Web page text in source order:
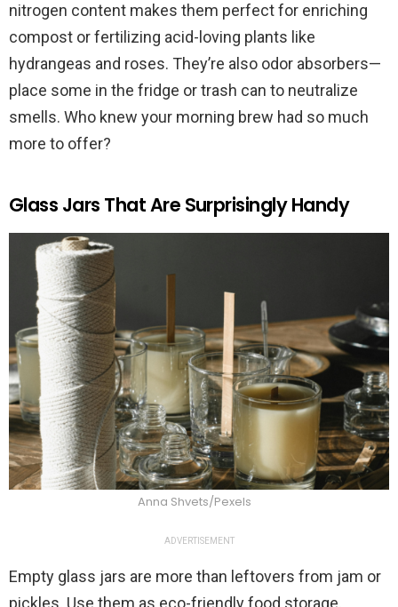
nitrogen content makes them perfect for enriching
compost or fertilizing acid-loving plants like
hydrangeas and roses. They’re also odor absorbers—
place some in the fridge or trash can to neutralize
smells. Who knew your morning brew had so much
more to offer?
Glass Jars That Are Surprisingly Handy
Anna Shvets/Pexels
ADVERTISEMENT
Empty glass jars are more than leftovers from jam or